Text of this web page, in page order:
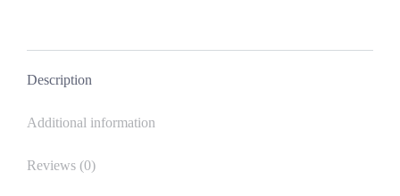
Universal
Description
Additional information
Reviews (0)